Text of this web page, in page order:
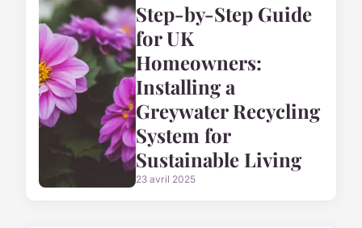
Step-by-Step Guide
for UK
Homeowners:
Installing a
Greywater Recycling
System for
Sustainable Living
23 avril 2025